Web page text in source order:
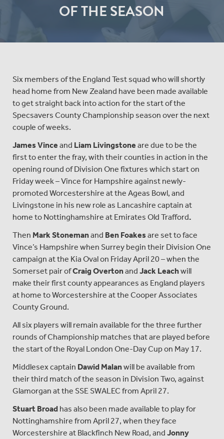
OF THE SEASON
Six members of the England Test squad who will shortly
head home from New Zealand have been made available
to get straight back into action for the start of the
Specsavers County Championship season over the next
couple of weeks.
James Vince and Liam Livingstone are due to be the
first to enter the fray, with their counties in action in the
opening round of Division One fixtures which start on
Friday week – Vince for Hampshire against newly-
promoted Worcestershire at the Ageas Bowl, and
Livingstone in his new role as Lancashire captain at
home to Nottinghamshire at Emirates Old Trafford.
Then Mark Stonemanand Ben Foakes are set to face
Vince’s Hampshire when Surrey begin their Division One
campaign at the Kia Oval on Friday April 20 – when the
Somerset pair ofCraig Overtonand Jack Leachwill
make their first county appearances as England players
at home to Worcestershire at the Cooper Associates
County Ground.
All six players will remain available for the three further
rounds of Championship matches that are played before
the start of the Royal London One-Day Cup on May 17.
Middlesex captain Dawid Malanwill be available from
their third match of the season in Division Two, against
Glamorgan at the SSE SWALEC from April 27.
Stuart Broad has also been made available to play for
Nottinghamshire from April 27, when they face
Worcestershire at Blackfinch New Road, and Jonny